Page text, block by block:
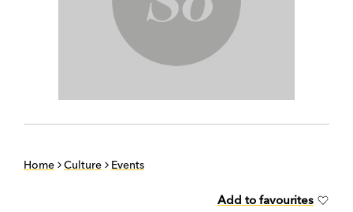
Home Culture Events
Add to favourites